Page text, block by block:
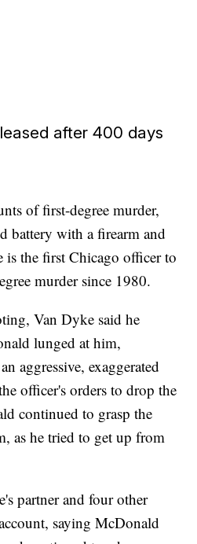
after 400 days
of first-degree murder,
battery with a firearm and
the first Chicago officer to
murder since 1980.
Van Dyke said he
lunged at him,
aggressive, exaggerated
officer's orders to drop the
continued to grasp the
as he tried to get up from
partner and four other
saying McDonald